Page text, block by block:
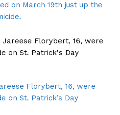
on March 19th just up the
Florybert, 16, were
on St. Patrick’s Day